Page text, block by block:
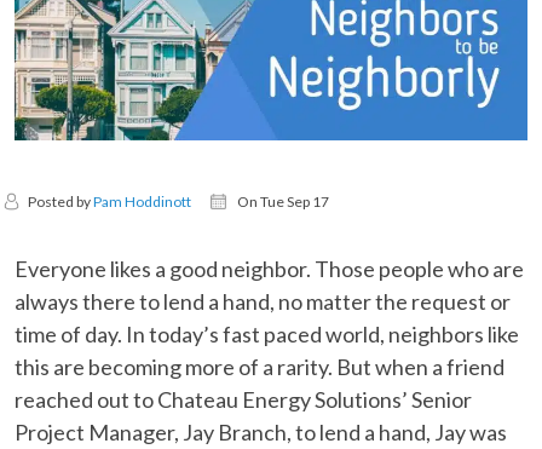
Posted byPam Hoddinott On Tue Sep 17
Everyone likes a good neighbor. Those people who are
always there to lend a hand, no matter the request or
time of day. In today’s fast paced world, neighbors like
this are becoming more of a rarity. But when a friend
reached out to Chateau Energy Solutions’ Senior
Project Manager, Jay Branch, to lend a hand, Jay was